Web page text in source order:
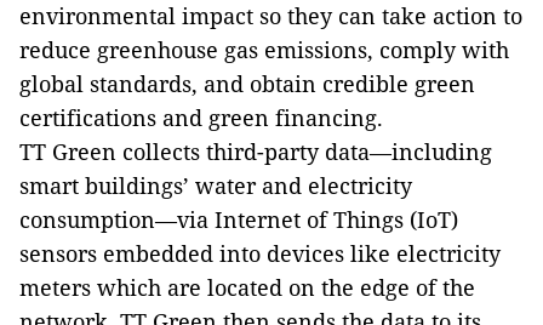
environmental impact so they can take action to
reduce greenhouse gas emissions, comply with
global standards, and obtain credible green
certifications and green financing.
TT Green collects third-party data—including
smart buildings’ water and electricity
consumption—via Internet of Things (IoT)
sensors embedded into devices like electricity
meters which are located on the edge of the